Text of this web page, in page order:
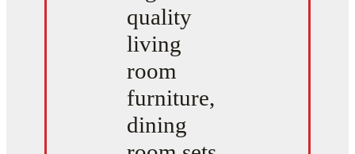
quality
living
room
furniture,
dining